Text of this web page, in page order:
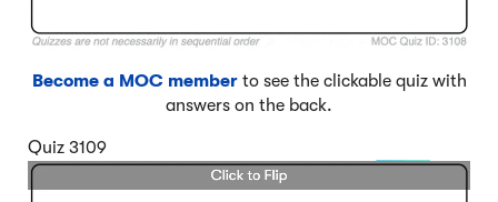
Become a MOC memberto see the clickable quiz with
answers on the back.
Quiz 3109